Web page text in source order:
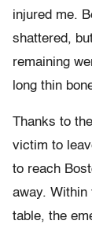
injured me.
shattered,
remaining
long thin
Thanks to
victim to
to reach
away. Within
table, the